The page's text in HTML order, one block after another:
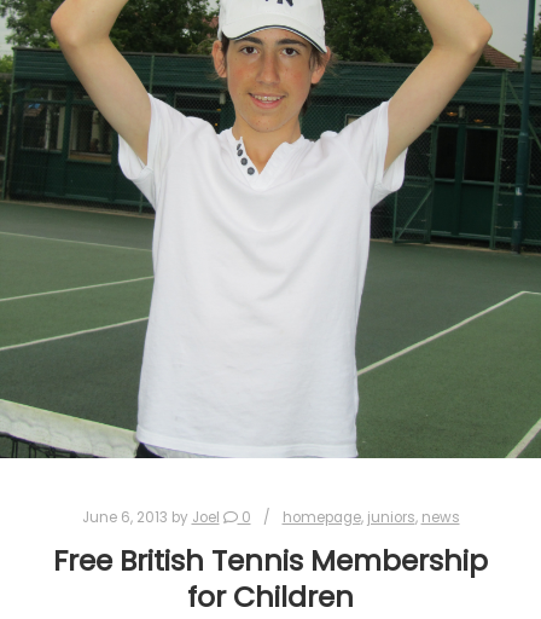
June 6, 2013 by Joel 0 homepage, juniors, news
Free British Tennis Membership
for Children